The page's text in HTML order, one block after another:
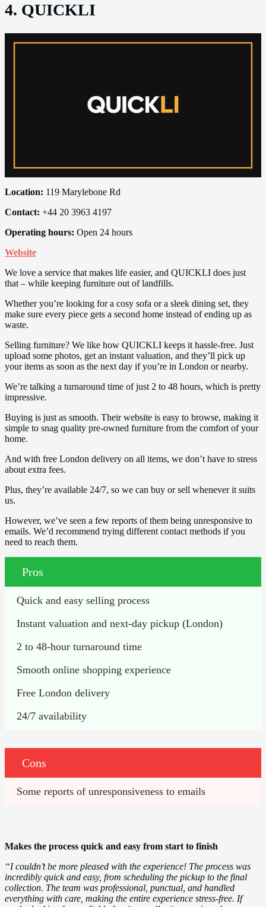
4. QUICKLI
Location: 119 Marylebone Rd
Contact: +44 20 3963 4197
Operating hours: Open 24 hours
Website
We love a service that makes life easier, and QUICKLI does just
that – while keeping furniture out of landfills.
Whether you’re looking for a cosy sofa or a sleek dining set, they
make sure every piece gets a second home instead of ending up as
waste.
Selling furniture? We like how QUICKLI keeps it hassle-free. Just
upload some photos, get an instant valuation, and they’ll pick up
your items as soon as the next day if you’re in London or nearby.
We’re talking a turnaround time of just 2 to 48 hours, which is pretty
impressive.
Buying is just as smooth. Their website is easy to browse, making it
simple to snag quality pre-owned furniture from the comfort of your
home.
And with free London delivery on all items, we don’t have to stress
about extra fees.
Plus, they’re available 24/7, so we can buy or sell whenever it suits
us.
However, we’ve seen a few reports of them being unresponsive to
emails. We’d recommend trying different contact methods if you
need to reach them.
Pros
Quick and easy selling process
Instant valuation and next-day pickup (London)
2 to 48-hour turnaround time
Smooth online shopping experience
Free London delivery
24/7 availability
Cons
Some reports of unresponsiveness to emails
Makes the process quick and easy from start to finish
“I couldn’t be more pleased with the experience! The process was
incredibly quick and easy, from scheduling the pickup to the final
collection. The team was professional, punctual, and handled
everything with care, making the entire experience stress-free. If